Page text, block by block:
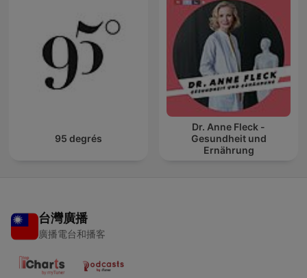
95 degrés
Dr. Anne Fleck -
Gesundheit und
Ernährung
台灣廣播
廣播電台和播客